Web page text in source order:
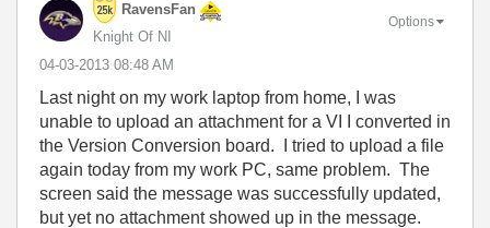
RavensFan
Knight Of NI
‎04-03-2013 08:48 AM
Options
Last night on my work laptop from home, I was
unable to upload an attachment for a VI I converted in
the Version Conversion board. I tried to upload a file
again today from my work PC, same problem. The
screen said the message was successfully updated,
but yet no attachment showed up in the message.